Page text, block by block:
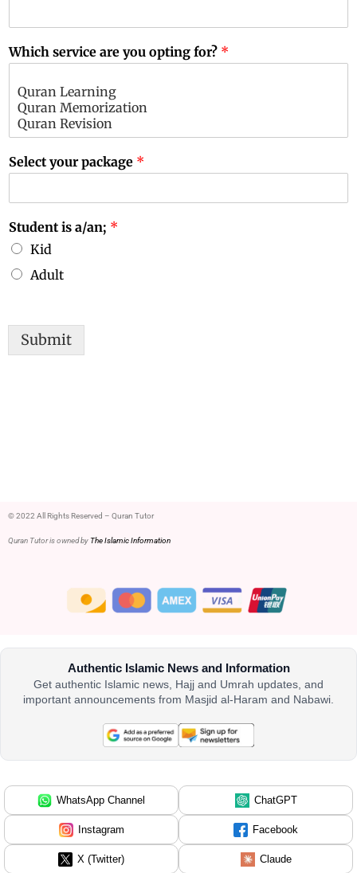
Which service are you opting for? *
Select your package *
Student is a/an; *
Kid
Adult
Submit
© 2022 All Rights Reserved – Quran Tutor
Quran Tutor is owned by The Islamic Information
Authentic Islamic News and Information
Get authentic Islamic news, Hajj and Umrah updates, and
important announcements from Masjid al-Haram and Nabawi.
WhatsApp Channel ChatGPT
Instagram Facebook
X (Twitter) Claude